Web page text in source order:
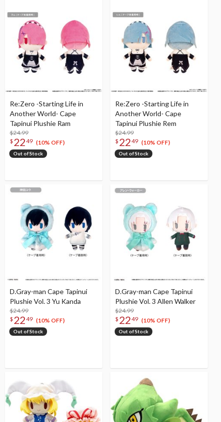
Re:Zero -Starting Life in
Another World- Cape
Tapinui Plushie Ram
$24.99
$ 2249 (10% OFF)
Out of Stock
Re:Zero -Starting Life in
Another World- Cape
Tapinui Plushie Rem
$24.99
$ 2249 (10% OFF)
Out of Stock
D.Gray-man Cape Tapinui
Plushie Vol. 3 Yu Kanda
$24.99
$ 2249 (10% OFF)
Out of Stock
D.Gray-man Cape Tapinui
Plushie Vol. 3 Allen Walker
$24.99
$ 2249 (10% OFF)
Out of Stock